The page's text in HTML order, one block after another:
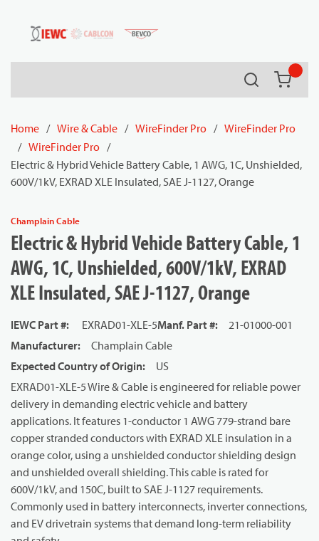
Skip to main content
Search
Home / Wire & Cable / WireFinder Pro / WireFinder Pro
/ WireFinder Pro /
Electric & Hybrid Vehicle Battery Cable, 1 AWG, 1C, Unshielded,
600V/1kV, EXRAD XLE Insulated, SAE J-1127, Orange
Champlain Cable
Electric & Hybrid Vehicle Battery Cable, 1
AWG, 1C, Unshielded, 600V/1kV, EXRAD
XLE Insulated, SAE J-1127, Orange
IEWC Part #: EXRAD01-XLE-5Manf. Part #:
21-01000-001
Manufacturer:
Champlain Cable
Expected Country of Origin:
US
EXRAD01-XLE-5 Wire & Cable is engineered for reliable power
delivery in demanding electric vehicle and battery
applications. It features 1-conductor 1 AWG 779-strand bare
copper stranded conductors with EXRAD XLE insulation in a
orange color, using a unshielded conductor shielding design
and unshielded overall shielding. This cable is rated for
600V/1kV, and 150C, built to SAE J-1127 requirements.
Commonly used in battery interconnects, inverter connections,
and EV drivetrain systems that demand long-term reliability